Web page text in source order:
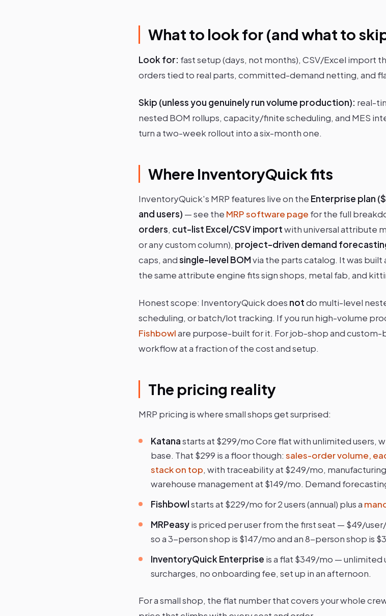
What to look for (and what to
Look for: fast setup (days, not months), CSV/Excel import
orders tied to real parts, committed-demand netting, and
Skip (unless you genuinely run volume production): real-
nested BOM rollups, capacity/finite scheduling, and MES
turn a two-week rollout into a six-month one.
Where InventoryQuick fits
InventoryQuick's MRP features live on the Enterprise plan
and users) — see the MRP software page for the full
orders, cut-list Excel/CSV importwith universal attribute
or any custom column), project-driven demand
caps, andsingle-level BOMvia the parts catalog. It was
the same attribute engine fits sign shops, metal fab, and
Honest scope: InventoryQuick does notdo multi-level
scheduling, or batch/lot tracking. If you run high-volume
Fishbowlare purpose-built for it. For job-shop and custom-
workflow at a fraction of the cost and setup.
The pricing reality
MRP pricing is where small shops get surprised:
Katanastarts at $299/mo Core flat with unlimited users,
base. That $299 is a floor though: sales-order volume,
stack on top, with traceability at $249/mo,
warehouse management at $149/mo. Demand
Fishbowlstarts at $229/mo for 2 users (annual) plus a
MRPeasyis priced per user from the first seat — $49/
so a 3-person shop is $147/mo and an 8-person shop is
InventoryQuick Enterprise is a flat $349/mo — unlimited
surcharges, no onboarding fee, set up in an afternoon.
For a small shop, the flat number that covers your whole